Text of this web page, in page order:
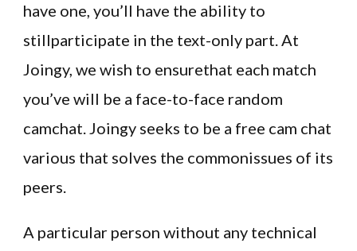
have one, you’ll have the ability to
stillparticipate in the text-only part. At
Joingy, we wish to ensurethat each match
you’ve will be a face-to-face random
camchat. Joingy seeks to be a free cam chat
various that solves the commonissues of its
peers.
A particular person without any technical